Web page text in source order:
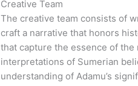
Creative Team
The creative team consists of
craft a narrative that honors
that capture the essence of
interpretations of Sumerian
understanding of Adamu’s